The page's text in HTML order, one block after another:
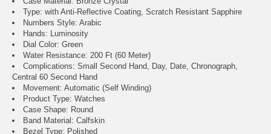
Type: with Anti-Reflective Coating, Scratch Resistant Sapphire
Numbers Style: Arabic
Hands: Luminosity
Dial Color: Green
Water Resistance: 200 Ft (60 Meter)
Complications: Small Second Hand, Day, Date, Chronograph,
Central 60 Second Hand
Movement: Automatic (Self Winding)
Product Type: Watches
Case Shape: Round
Band Material: Calfskin
Bezel Type: Polished